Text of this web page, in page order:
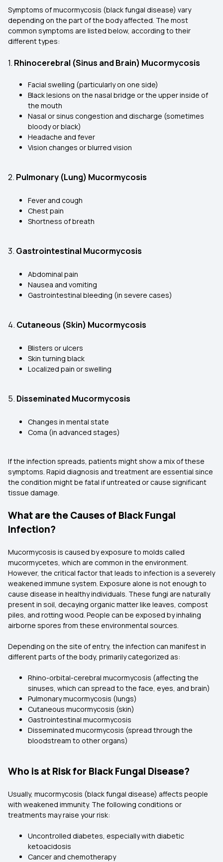
Symptoms of mucormycosis (black fungal disease) vary
depending on the part of the body affected. The most
common symptoms are listed below, according to their
different types:
1. Rhinocerebral (Sinus and Brain) Mucormycosis
Facial swelling (particularly on one side)
Black lesions on the nasal bridge or the upper inside of
the mouth
Nasal or sinus congestion and discharge (sometimes
bloody or black)
Headache and fever
Vision changes or blurred vision
2. Pulmonary (Lung) Mucormycosis
Fever and cough
Chest pain
Shortness of breath
3. Gastrointestinal Mucormycosis
Abdominal pain
Nausea and vomiting
Gastrointestinal bleeding (in severe cases)
4. Cutaneous (Skin) Mucormycosis
Blisters or ulcers
Skin turning black
Localized pain or swelling
5. Disseminated Mucormycosis
Changes in mental state
Coma (in advanced stages)
If the infection spreads, patients might show a mix of these
symptoms. Rapid diagnosis and treatment are essential since
the condition might be fatal if untreated or cause significant
tissue damage.
What are the Causes of Black Fungal
Infection?
Mucormycosis is caused by exposure to molds called
mucormycetes, which are common in the environment.
However, the critical factor that leads to infection is a severely
weakened immune system. Exposure alone is not enough to
cause disease in healthy individuals. These fungi are naturally
present in soil, decaying organic matter like leaves, compost
piles, and rotting wood. People can be exposed by inhaling
airborne spores from these environmental sources.
Depending on the site of entry, the infection can manifest in
different parts of the body, primarily categorized as:
Rhino-orbital-cerebral mucormycosis (affecting the
sinuses, which can spread to the face, eyes, and brain)
Pulmonary mucormycosis (lungs)
Cutaneous mucormycosis (skin)
Gastrointestinal mucormycosis
Disseminated mucormycosis (spread through the
bloodstream to other organs)
Who is at Risk for Black Fungal Disease?
Usually, mucormycosis (black fungal disease) affects people
with weakened immunity. The following conditions or
treatments may raise your risk:
Uncontrolled diabetes, especially with diabetic
ketoacidosis
Cancer and chemotherapy